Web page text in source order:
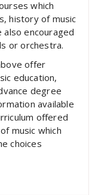
which
history of music
also encouraged
or orchestra.
offer
education,
degree
available
offered
music which
choices